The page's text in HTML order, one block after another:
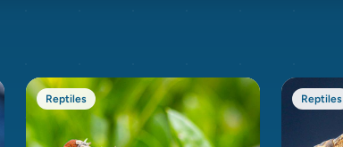
Reptiles Reptiles